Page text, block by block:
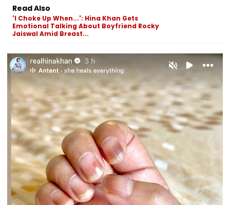
Read Also
'I Choke Up When...': Hina Khan Gets
Emotional Talking About Boyfriend Rocky
Jaiswal Amid Breast...